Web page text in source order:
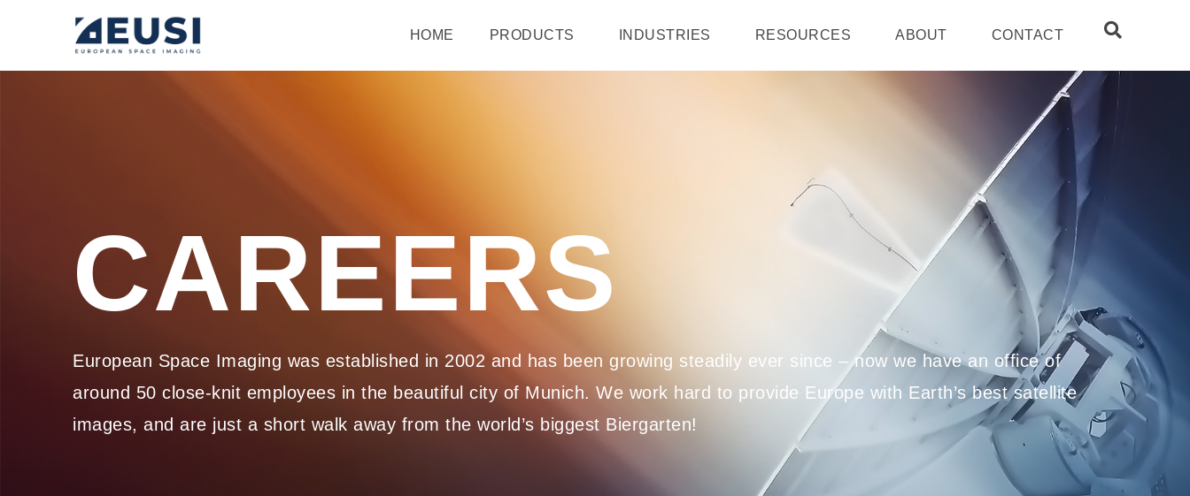
HOME PRODUCTS INDUSTRIES RESOURCES ABOUT CONTACT
CAREERS
European Space Imaging was established in 2002 and has been growing steadily ever since – now we have an office of
around 50 close-knit employees in the beautiful city of Munich. We work hard to provide Europe with Earth’s best satellite
images, and are just a short walk away from the world’s biggest Biergarten!